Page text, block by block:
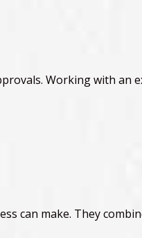
Working with an
can make. They